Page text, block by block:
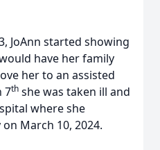
JoAnn started showing
have her family
her to an assisted
7th she was taken ill and
where she
March 10, 2024.